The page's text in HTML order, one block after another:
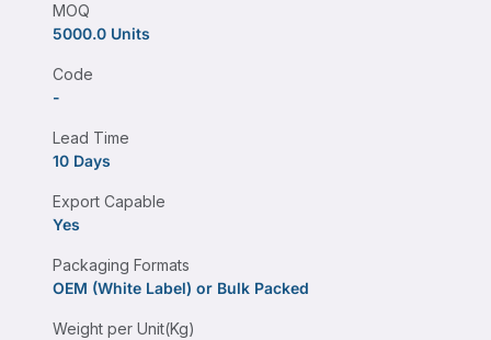
MOQ
5000.0 Units
Code
-
Lead Time
10 Days
Export Capable
Yes
Packaging Formats
OEM (White Label) or Bulk Packed
Weight per Unit(Kg)